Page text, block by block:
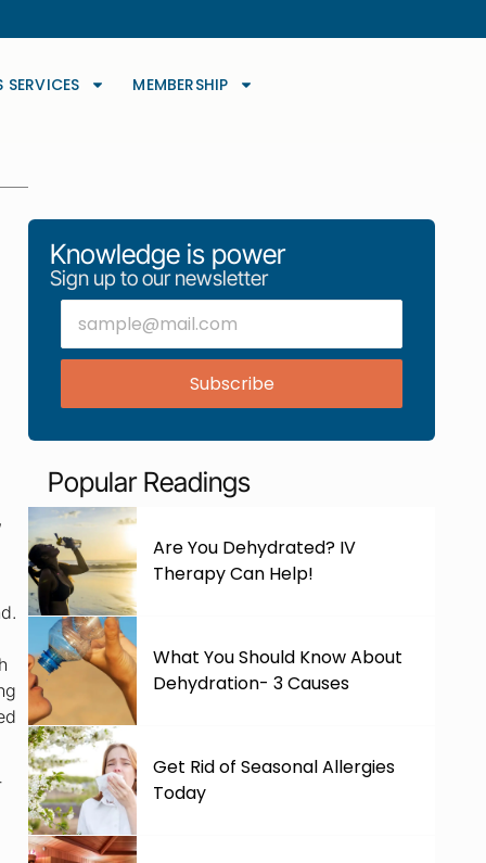
SERVICES MEMBERSHIP
Knowledge is power
Sign up to our newsletter
Subscribe
Popular Readings
Are You Dehydrated? IV
Therapy Can Help!
What You Should Know About
Dehydration- 3 Causes
Get Rid of Seasonal Allergies
Today